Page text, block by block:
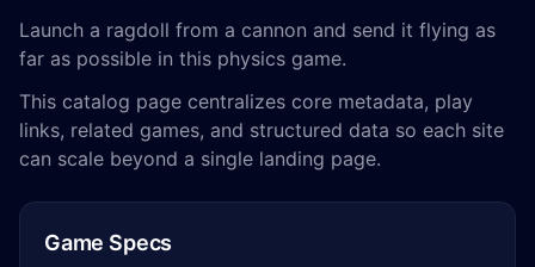
Launch a ragdoll from a cannon and send it flying as
far as possible in this physics game.
This catalog page centralizes core metadata, play
links, related games, and structured data so each site
can scale beyond a single landing page.
Game Specs